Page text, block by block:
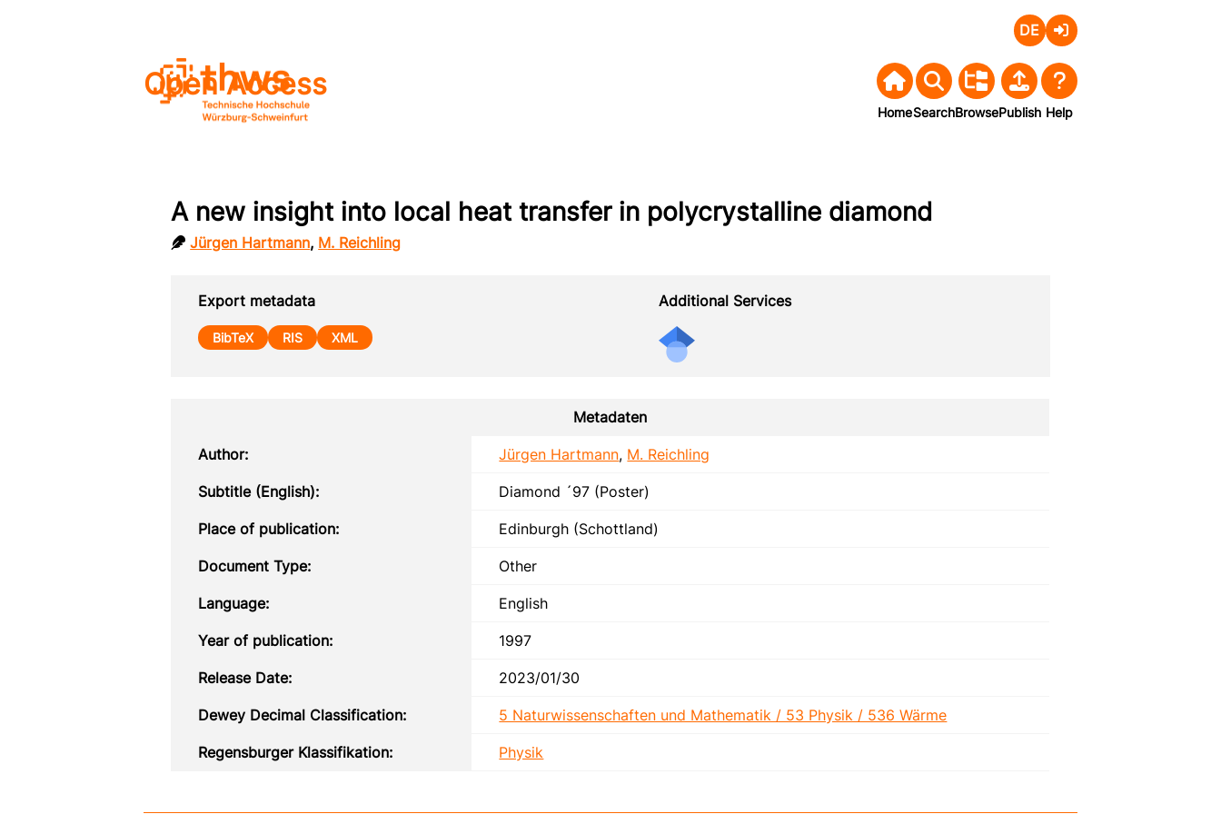
Open Access
HomeSearchBrowsePublish Help
A new insight into local heat transfer in polycrystalline diamond
Jürgen Hartmann, M. Reichling
Export metadata
BibTeX RIS XML
Additional Services
Metadaten
Author: Jürgen Hartmann, M. Reichling
Subtitle (English): Diamond ´97 (Poster)
Place of publication: Edinburgh (Schottland)
Document Type: Other
Language: English
Year of publication: 1997
Release Date: 2023/01/30
Dewey Decimal Classification: 5 Naturwissenschaften und Mathematik / 53 Physik / 536 Wärme
Regensburger Klassifikation: Physik